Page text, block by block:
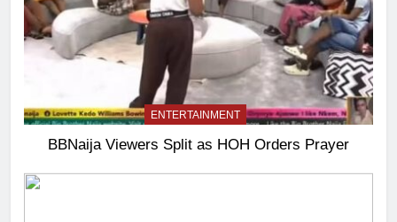
ENTERTAINMENT
BBNaija Viewers Split as HOH Orders Prayer